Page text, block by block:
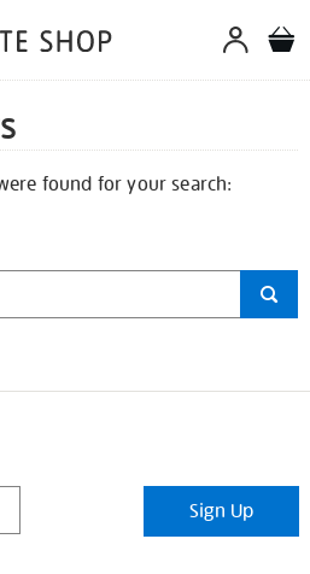
found for your search:
Sign Up